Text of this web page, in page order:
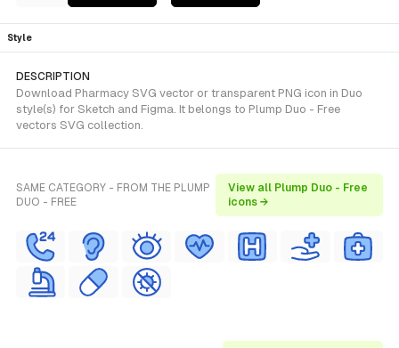
Style
DESCRIPTION
Download Pharmacy SVG vector or transparent PNG icon in Duo
style(s) for Sketch and Figma. It belongs to Plump Duo - Free
vectors SVG collection.
SAME CATEGORY - FROM THE PLUMP
DUO - FREE
View all Plump Duo - Free
icons →